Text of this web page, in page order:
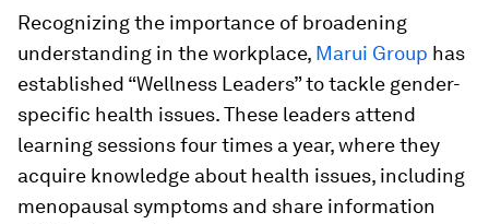
Recognizing the importance of broadening
understanding in the workplace, Marui Group has
established “Wellness Leaders” to tackle gender-
specific health issues. These leaders attend
learning sessions four times a year, where they
acquire knowledge about health issues, including
menopausal symptoms and share information